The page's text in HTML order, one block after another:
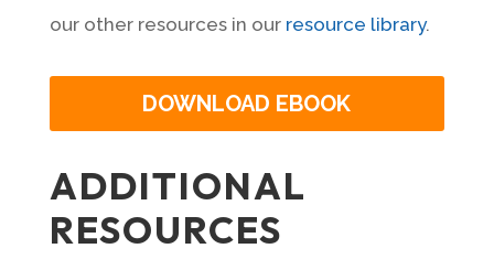
our other resources in our resource library.
DOWNLOAD EBOOK
ADDITIONAL
RESOURCES